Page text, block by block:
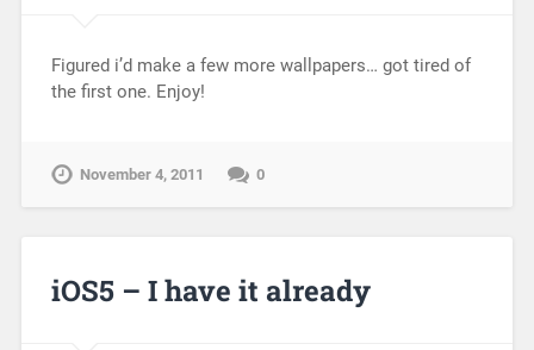
Figured i’d make a few more wallpapers… got tired of
the first one. Enjoy!
November 4, 2011 0
iOS5 – I have it already